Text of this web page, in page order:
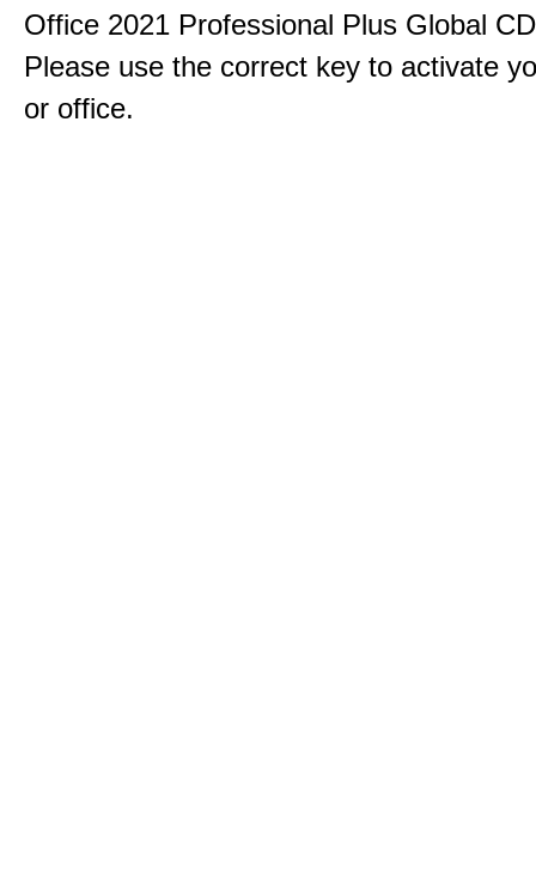
Office 2021 Professional Plus Global
Please use the correct key to activate
or office.